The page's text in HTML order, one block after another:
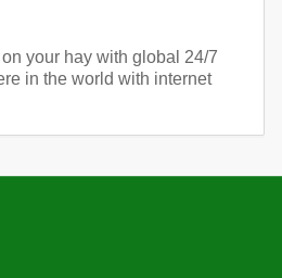
your hay with global 24/7
in the world with internet